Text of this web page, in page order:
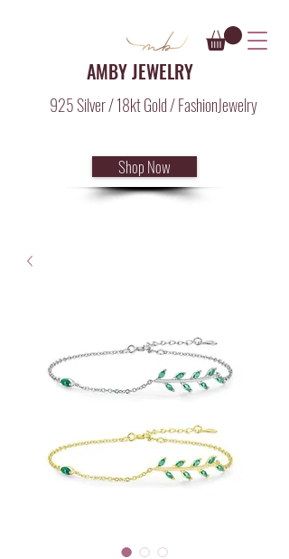
AMBY JEWELRY
925 Silver / 18kt Gold / FashionJewelry
Shop Now